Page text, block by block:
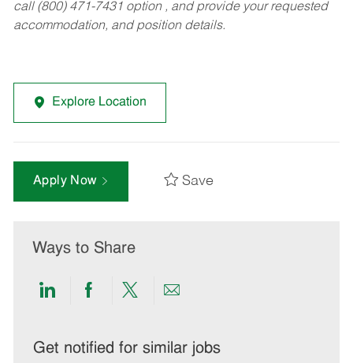
call (800) 471-7431 option , and provide your requested
accommodation, and position details.
Explore Location
Apply Now Save
Ways to Share
Share
LinkedIn
Share
Facebook
Share
twitter
Share
email
Get notified for similar jobs